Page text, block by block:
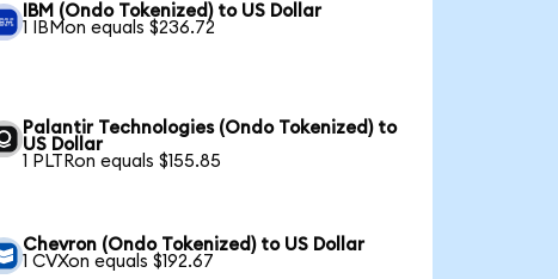
IBM (Ondo Tokenized) to US Dollar
1 IBMon equals $236.72
Palantir Technologies (Ondo Tokenized) to
US Dollar
1 PLTRon equals $155.85
Chevron (Ondo Tokenized) to US Dollar
1 CVXon equals $192.67